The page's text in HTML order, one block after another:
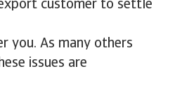
customer to settle
you. As many others
issues are